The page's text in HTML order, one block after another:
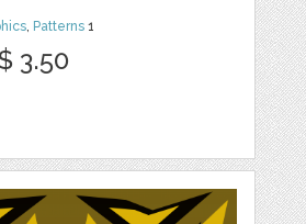
, Patterns 1
3.50